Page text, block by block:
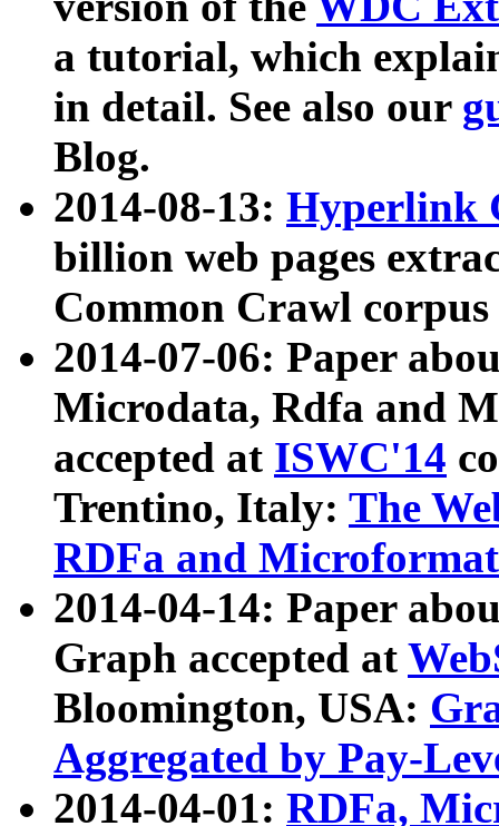
a tutorial, which
in detail. See also our
Blog.
2014-08-13: Hyperlink
billion web pages
Common Crawl
2014-07-06: Paper
Microdata, Rdfa and
accepted at ISWC'14
Trentino, Italy: The
RDFa and Microformat
2014-04-14: Paper
Graph accepted at
Bloomington, USA:
Aggregated by Pay-
2014-04-01: RDFa,